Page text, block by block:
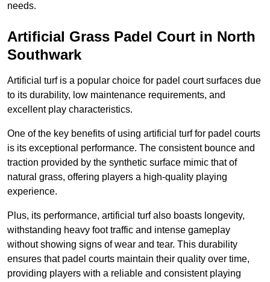
needs.
Artificial Grass Padel Court in North
Southwark
Artificial turf is a popular choice for padel court surfaces due
to its durability, low maintenance requirements, and
excellent play characteristics.
One of the key benefits of using artificial turf for padel courts
is its exceptional performance. The consistent bounce and
traction provided by the synthetic surface mimic that of
natural grass, offering players a high-quality playing
experience.
Plus, its performance, artificial turf also boasts longevity,
withstanding heavy foot traffic and intense gameplay
without showing signs of wear and tear. This durability
ensures that padel courts maintain their quality over time,
providing players with a reliable and consistent playing